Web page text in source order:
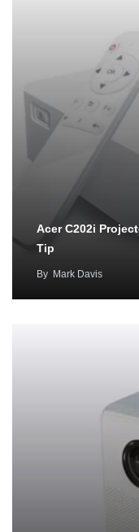
Acer C202i
Tip
By Mark Davis